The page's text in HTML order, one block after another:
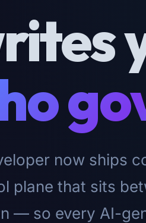
now ships
plane that sits
— so every AI-